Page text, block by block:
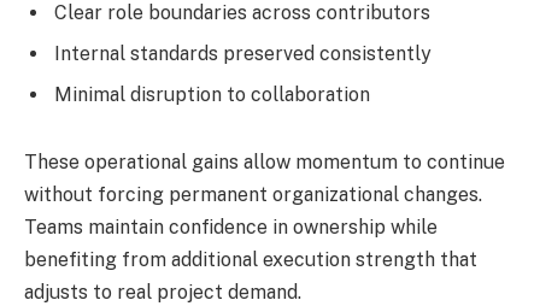
Clear role boundaries across contributors
Internal standards preserved consistently
Minimal disruption to collaboration
These operational gains allow momentum to continue
without forcing permanent organizational changes.
Teams maintain confidence in ownership while
benefiting from additional execution strength that
adjusts to real project demand.